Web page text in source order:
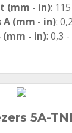
(mm - in):
(mm - in):
(mm - in): 0,3
5A-